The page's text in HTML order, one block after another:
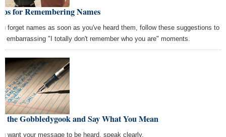
for Remembering Names
forget names as soon as you've heard them, follow these suggestions to
embarrassing "I totally don't remember who you are" moments.
the Gobbledygook and Say What You Mean
want your message to be heard, speak clearly.